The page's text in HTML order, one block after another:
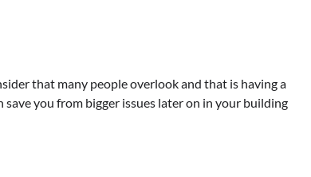
that many people overlook and that is having a
you from bigger issues later on in your building